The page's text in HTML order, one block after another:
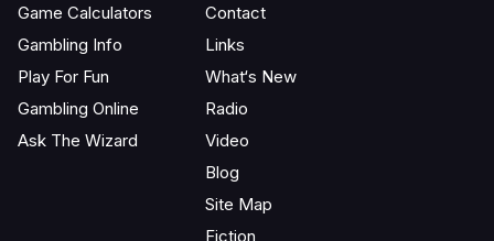
Game Calculators
Gambling Info
Play For Fun
Gambling Online
Ask The Wizard
Contact
Links
What‘s New
Radio
Video
Blog
Site Map
Fiction